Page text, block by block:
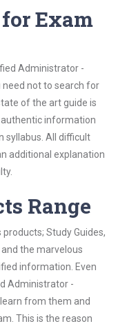
Exam
Administrator -
need not to search for
of the art guide is
information
syllabus. All difficult
additional explanation
Range
Study Guides,
the marvelous
information. Even
Administrator -
from them and
This is the reason